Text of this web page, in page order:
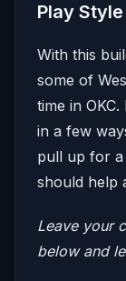
Play Style
With this
some of
time in
in a few
pull up for a
should help
Leave your
below and